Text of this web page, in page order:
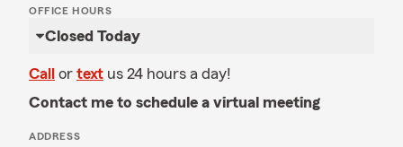
OFFICE HOURS
Closed Today
Call or text us 24 hours a day!
Contact me to schedule a virtual meeting
ADDRESS